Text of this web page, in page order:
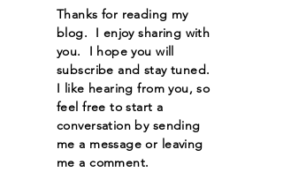
Thanks for reading my
blog. I enjoy sharing with
you. I hope you will
subscribe and stay tuned.
I like hearing from you, so
feel free to start a
conversation by sending
me a message or leaving
me a comment.